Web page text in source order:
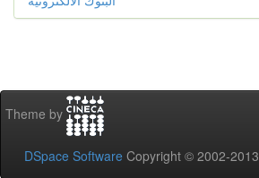
Theme by
DSpace Software Copyright © 2002-2013